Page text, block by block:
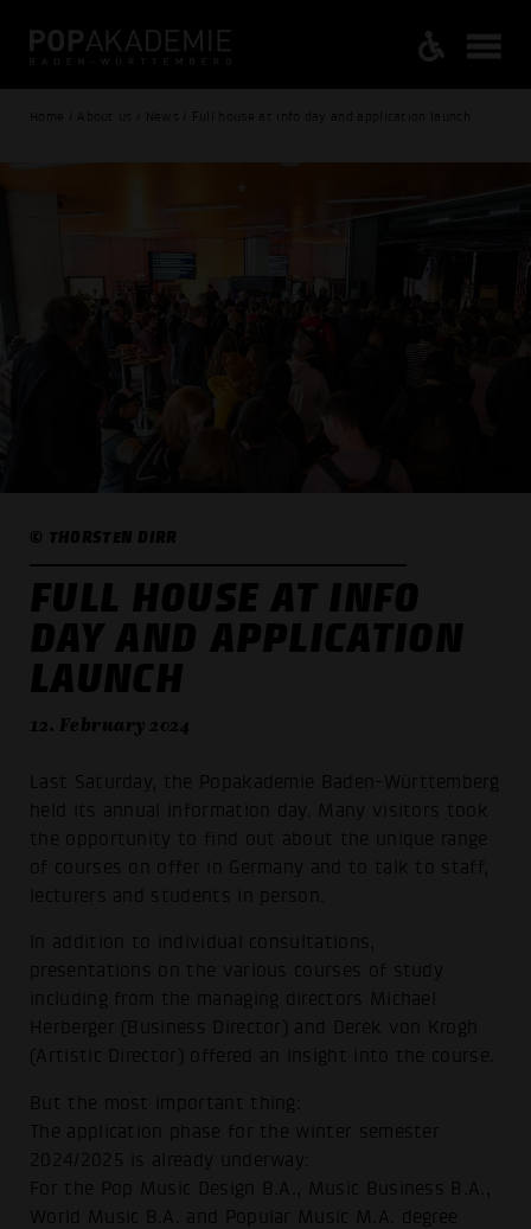
Home / About us / News / Full house at info day and application launch
© THORSTEN DIRR
FULL HOUSE AT INFO
DAY AND APPLICATION
LAUNCH
12. February 2024
Last Saturday, the Popakademie Baden-Württemberg
held its annual information day. Many visitors took
the opportunity to find out about the unique range
of courses on offer in Germany and to talk to staff,
lecturers and students in person.
In addition to individual consultations,
presentations on the various courses of study
including from the managing directors Michael
Herberger (Business Director) and Derek von Krogh
(Artistic Director) offered an insight into the course.
But the most important thing:
The application phase for the winter semester
2024/2025 is already underway:
For the Pop Music Design B.A., Music Business B.A.,
World Music B.A. and Popular Music M.A. degree